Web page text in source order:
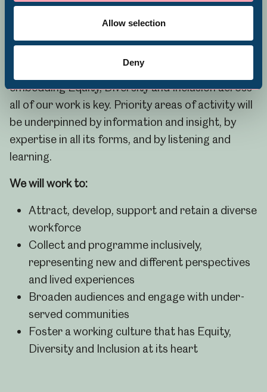
Allow selection
Deny
awarded a Level One Race in Heritage Award in
recognition of our ongoing work across the
organisation.
To achieve our goal of museums for everyone,
embedding Equity, Diversity and Inclusion across
all of our work is key. Priority areas of activity will
be underpinned by information and insight, by
expertise in all its forms, and by listening and
learning.
We will work to:
Attract, develop, support and retain a diverse
workforce
Collect and programme inclusively,
representing new and different perspectives
and lived experiences
Broaden audiences and engage with under-
served communities
Foster a working culture that has Equity,
Diversity and Inclusion at its heart
Volunteering